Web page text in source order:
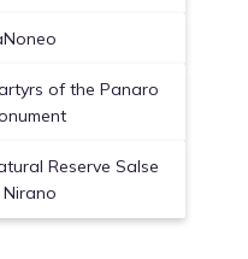
of the Panaro
Reserve Salse